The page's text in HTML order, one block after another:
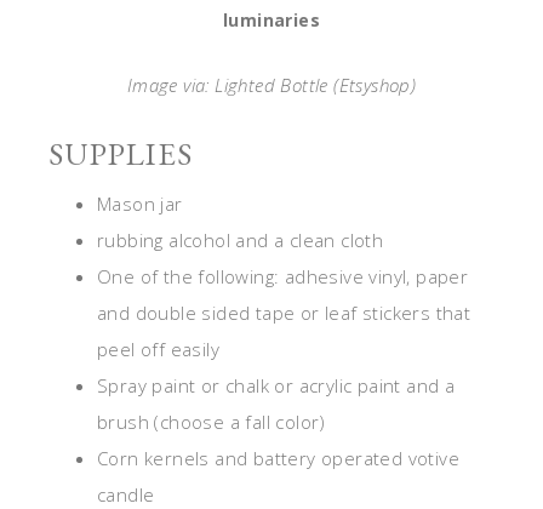
luminaries
Image via: Lighted Bottle (Etsyshop)
SUPPLIES
Mason jar
rubbing alcohol and a clean cloth
One of the following: adhesive vinyl, paper
and double sided tape or leaf stickers that
peel off easily
Spray paint or chalk or acrylic paint and a
brush (choose a fall color)
Corn kernels and battery operated votive
candle